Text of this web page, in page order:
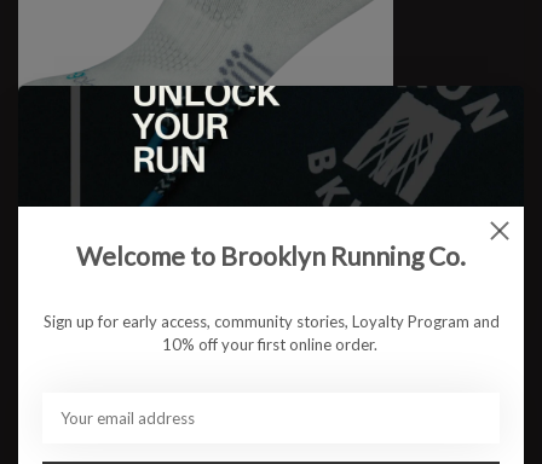
Welcome to Brooklyn Running Co.
Sign up for early access, community stories, Loyalty Program and
10% off your first online order.